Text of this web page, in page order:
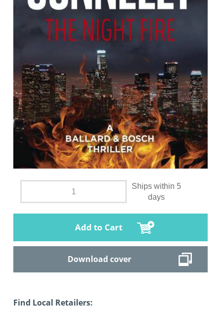
Ships within 5
days
Add to Cart
Download cover
Find Local Retailers: